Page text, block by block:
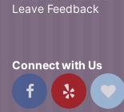
Leave Feedback
Connect with Us